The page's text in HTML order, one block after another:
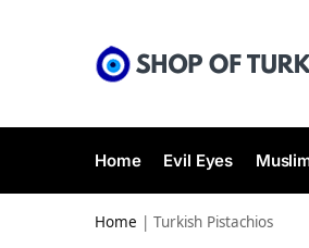
Home Evil Eyes
Home | Turkish Pistachios